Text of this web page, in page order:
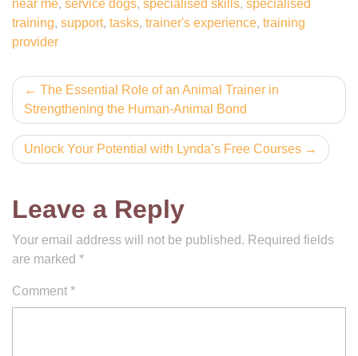
near me, service dogs, specialised skills, specialised
training, support, tasks, trainer's experience, training
provider
Post
navigation
The Essential Role of an Animal Trainer in
Strengthening the Human-Animal Bond
Unlock Your Potential with Lynda’s Free Courses
Leave a Reply
Your email address will not be published. Required fields
are marked *
Comment *